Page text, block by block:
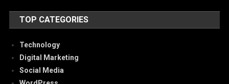
TOP CATEGORIES
Technology
Digital Marketing
Social Media